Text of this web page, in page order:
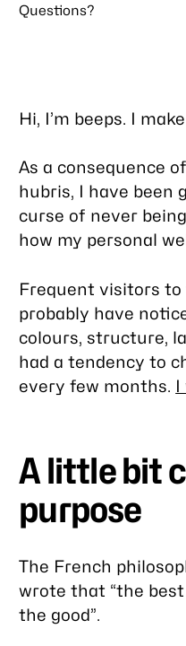
Questions?
Hi, I’m beeps. I
As a consequence
hubris, I have been
curse of never
how my personal
Frequent visitors
probably have
colours, structure,
had a tendency to
every few months. I
A little bit
purpose
The French
wrote that the
the good .